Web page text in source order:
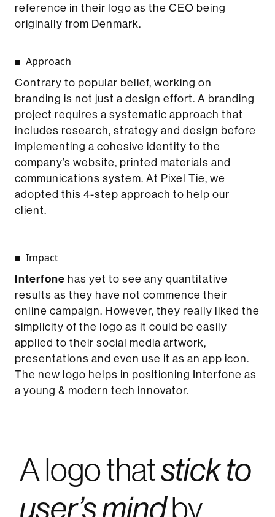
reference in their logo as the CEO being
originally from Denmark.
Approach
Contrary to popular belief, working on
branding is not just a design effort. A branding
project requires a systematic approach that
includes research, strategy and design before
implementing a cohesive identity to the
company’s website, printed materials and
communications system. At Pixel Tie, we
adopted this 4-step approach to help our
client.
Impact
Interfone has yet to see any quantitative
results as they have not commence their
online campaign. However, they really liked the
simplicity of the logo as it could be easily
applied to their social media artwork,
presentations and even use it as an app icon.
The new logo helps in positioning Interfone as
a young & modern tech innovator.
A logo thatstick to
user’s mindby